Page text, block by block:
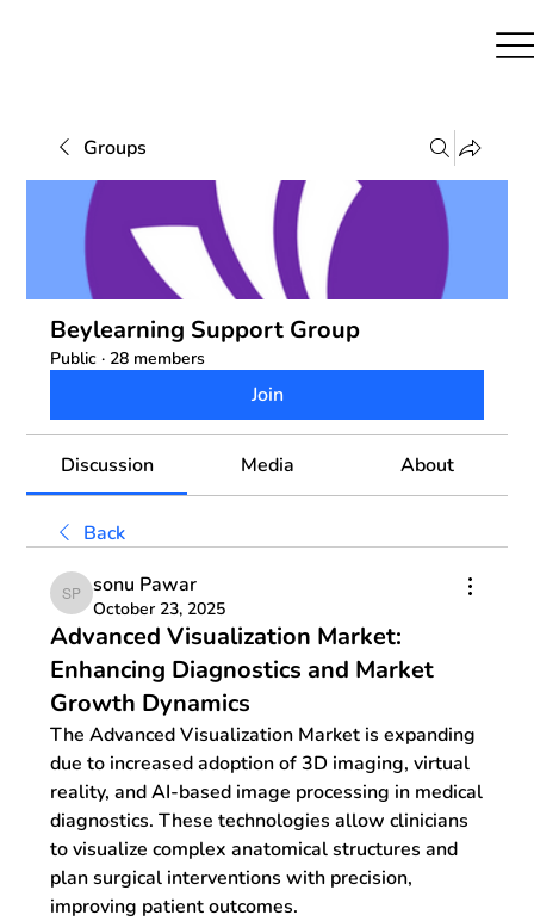
Groups
Beylearning Support Group
Public · 28 members
Join
Discussion Media About
Back
sonu Pawar
sonu Pawar
October 23, 2025
Advanced Visualization Market:
Enhancing Diagnostics and Market
Growth Dynamics
The Advanced Visualization Market is expanding
due to increased adoption of 3D imaging, virtual
reality, and AI-based image processing in medical
diagnostics. These technologies allow clinicians
to visualize complex anatomical structures and
plan surgical interventions with precision,
improving patient outcomes.